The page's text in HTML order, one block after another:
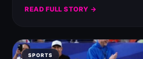
READ FULL STORY →
SPORTS